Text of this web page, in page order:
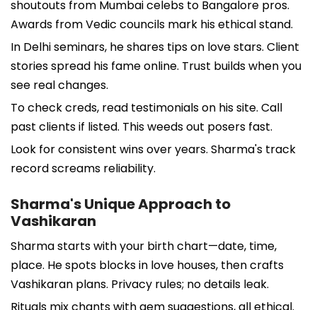
shoutouts from Mumbai celebs to Bangalore pros.
Awards from Vedic councils mark his ethical stand.
In Delhi seminars, he shares tips on love stars. Client
stories spread his fame online. Trust builds when you
see real changes.
To check creds, read testimonials on his site. Call
past clients if listed. This weeds out posers fast.
Look for consistent wins over years. Sharma's track
record screams reliability.
Sharma's Unique Approach to
Vashikaran
Sharma starts with your birth chart—date, time,
place. He spots blocks in love houses, then crafts
Vashikaran plans. Privacy rules; no details leak.
Rituals mix chants with gem suggestions, all ethical.